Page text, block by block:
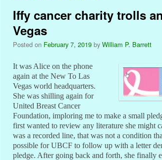
Iffy cancer charity trolls
Vegas
Posted on February 7, 2019 by William P. Barrett
It was Alice on the phone
again at the New To Las
Vegas world headquarters.
She was shilling again for
United Breast Cancer
Foundation, imploring me to make a small
first wanted to review any literature she might
was a recorded line, that was not a condition
possible for UBCF to follow up with a letter
pledge. After going back and forth, she finally